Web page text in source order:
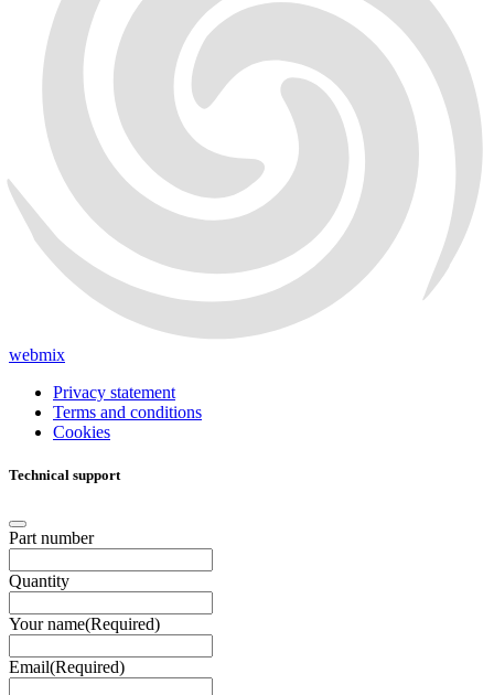
webmix
Privacy statement
Terms and conditions
Cookies
Technical support
Part number
Quantity
Your name(Required)
Email(Required)